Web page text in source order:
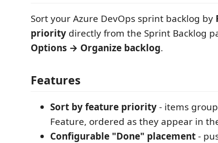
Sort your Azure DevOps sprint backlog by
priority directly from the Sprint Backlog
Options → Organize backlog.
Features
Sort by feature priority- items
Feature, ordered as they appear in
Configurable "Done" placement-